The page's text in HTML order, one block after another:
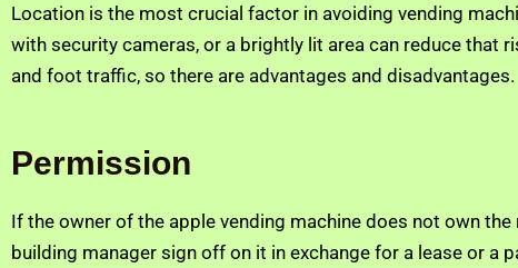
Location is the most crucial factor in avoiding vending
with security cameras, or a brightly lit area can reduce that
and foot traffic, so there are advantages and disadvantages.
Permission
If the owner of the apple vending machine does not own
building manager sign off on it in exchange for a lease or a